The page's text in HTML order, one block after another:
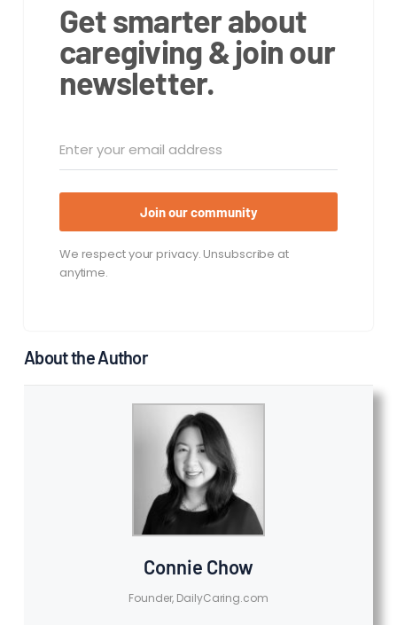
Get smarter about
caregiving & join our
newsletter.
Join our community
We respect your privacy. Unsubscribe at
anytime.
About the Author
Connie Chow
Founder, DailyCaring.com